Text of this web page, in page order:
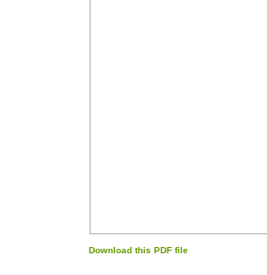
Download this PDF file